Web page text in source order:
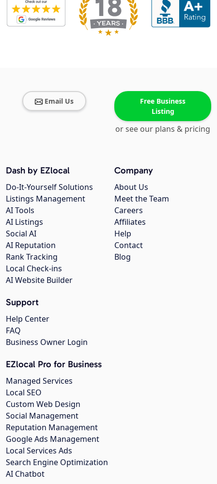
Email Us
Free Business
Listing
or see our plans & pricing
Company
About Us
Meet the Team
Careers
Affiliates
Help
Contact
Blog
Dash by EZlocal
Do-It-Yourself Solutions
Listings Management
AI Tools
AI Listings
Social AI
AI Reputation
Rank Tracking
Local Check-ins
AI Website Builder
Support
Help Center
FAQ
Business Owner Login
EZlocal Pro for Business
Managed Services
Local SEO
Custom Web Design
Social Management
Reputation Management
Google Ads Management
Local Services Ads
Search Engine Optimization
AI Chatbot